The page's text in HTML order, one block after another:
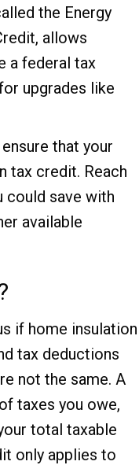
the Energy
allows
a federal tax
upgrades like
that your
tax credit. Reach
could save with
available
if home insulation
tax deductions
not the same. A
taxes you owe,
total taxable
only applies to